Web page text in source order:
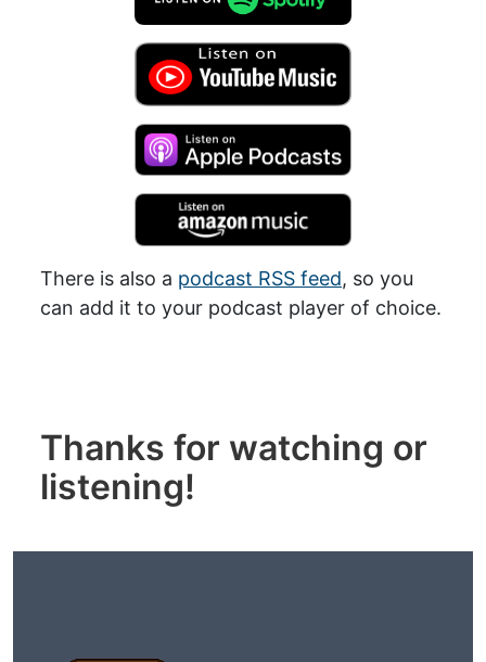
There is also a podcast RSS feed, so you
can add it to your podcast player of choice.
Thanks for watching or
listening!